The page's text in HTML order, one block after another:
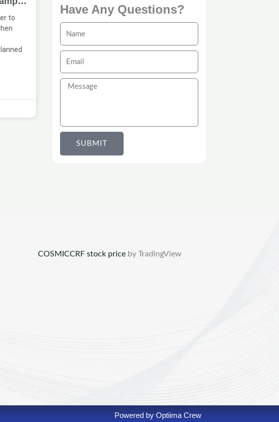
to
Have Any Questions?
Name
Email
Message
SUBMIT
COSMICCRF stock priceby TradingView
Powered by Optiima Crew​